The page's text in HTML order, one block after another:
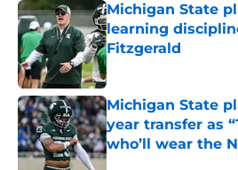
Michigan State
learning
Fitzgerald
Published by on Invalid
Michigan State
year transfer as
who’ll wear the
Published by on Invalid